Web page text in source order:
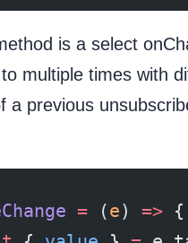
is a select
multiple times with
a previous
= (e) => {